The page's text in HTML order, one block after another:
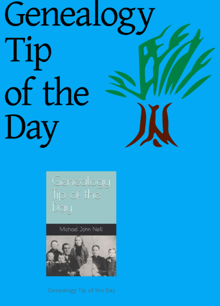
Genealogy Tip of the Day